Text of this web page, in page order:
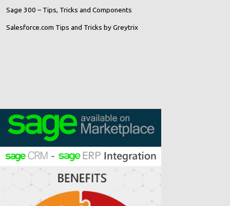
Sage 300 – Tips, Tricks and Components
Salesforce.com Tips and Tricks by Greytrix